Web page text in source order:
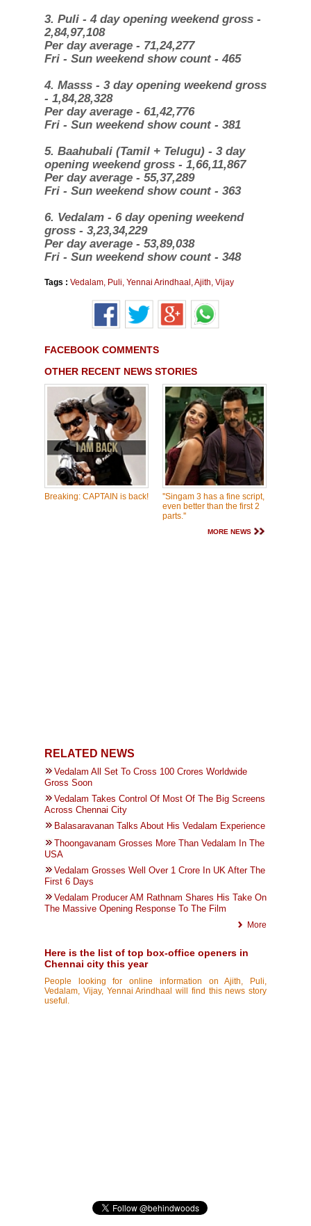
3. Puli - 4 day opening weekend gross -
2,84,97,108
Per day average - 71,24,277
Fri - Sun weekend show count - 465
4. Masss - 3 day opening weekend gross
- 1,84,28,328
Per day average - 61,42,776
Fri - Sun weekend show count - 381
5. Baahubali (Tamil + Telugu) - 3 day
opening weekend gross - 1,66,11,867
Per day average - 55,37,289
Fri - Sun weekend show count - 363
6. Vedalam - 6 day opening weekend
gross - 3,23,34,229
Per day average - 53,89,038
Fri - Sun weekend show count - 348
Tags : Vedalam, Puli, Yennai Arindhaal ,Ajith, Vijay
FACEBOOK COMMENTS
OTHER RECENT NEWS STORIES
Breaking: CAPTAIN is back!
''Singam 3 has a fine script,
even better than the first 2
parts.''
MORE NEWS
RELATED NEWS
Vedalam All Set To Cross 100 Crores Worldwide
Gross Soon
Vedalam Takes Control Of Most Of The Big Screens
Across Chennai City
Balasaravanan Talks About His Vedalam Experience
Thoongavanam Grosses More Than Vedalam In The
USA
Vedalam Grosses Well Over 1 Crore In UK After The
First 6 Days
Vedalam Producer AM Rathnam Shares His Take On
The Massive Opening Response To The Film
More
Here is the list of top box-office openers in
Chennai city this year
People looking for online information on Ajith, Puli,
Vedalam, Vijay, Yennai Arindhaal will find this news story
useful.